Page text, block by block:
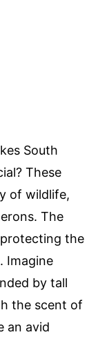
South
These
of wildlife,
The
the
Imagine
by tall
the scent of
an avid